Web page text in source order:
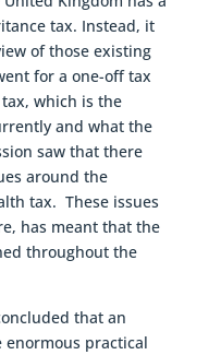
tax. Instead, it
of those existing
for a one-off tax
which is the
and what the
saw that there
around the
tax. These issues
has meant that the
throughout the
that an
practical